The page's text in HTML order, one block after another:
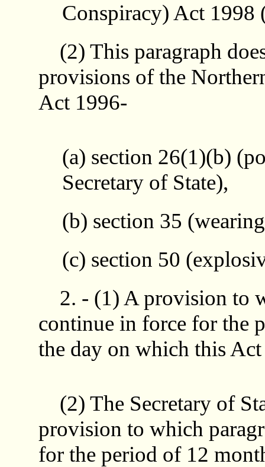
Conspiracy) Act 1998
(2) This paragraph
provisions of the
Act 1996-
(a) section 26(1)(b)
Secretary of State),
(b) section 35
(c) section 50
2. - (1) A provision to
continue in force for the
the day on which this Act
(2) The Secretary of
provision to which
for the period of 12